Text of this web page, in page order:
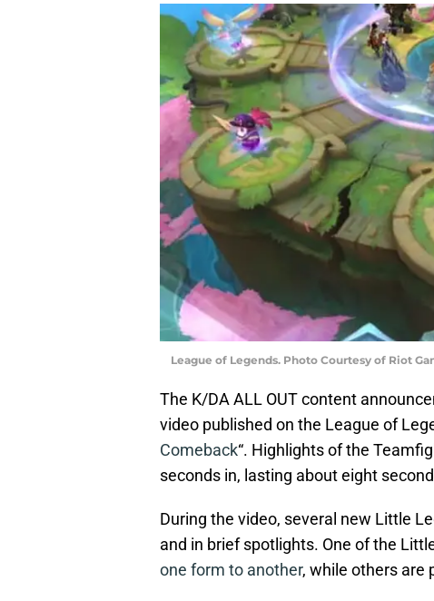
League of Legends. Photo Courtesy of Riot
The K/DA ALL OUT content
video published on the League of
Comeback“. Highlights of the
seconds in, lasting about eight
During the video, several new Little
and in brief spotlights. One of the
one form to another, while others are